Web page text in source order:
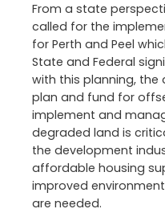
From a state
called for the
for Perth and Peel
State and Federal
with this planning,
plan and fund for
implement and
degraded land is
the development
affordable housing
improved
are needed.